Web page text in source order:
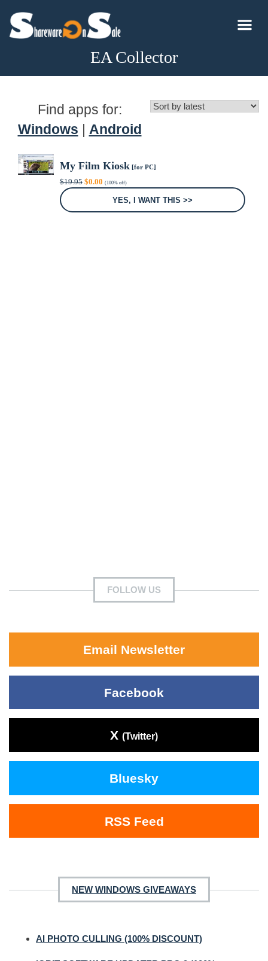
EA Collector
Find apps for:
Windows
Android
My Film Kiosk[for PC]
$19.95 Original
price
$0.00Current
price
(100% off)
YES, I WANT THIS >>
FOLLOW US
Email Newsletter
Facebook
X (Twitter)
Bluesky
RSS Feed
NEW WINDOWS GIVEAWAYS
AI PHOTO CULLING (100% DISCOUNT)